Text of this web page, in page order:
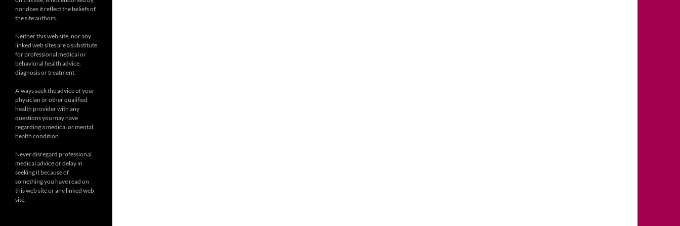
nor does it reflect the beliefs of,
the site authors.
Neither this web site, nor any
linked web sites are a substitute
for professional medical or
behavioral health advice,
diagnosis or treatment.
Always seek the advice of your
physician or other qualified
health provider with any
questions you may have
regarding a medical or mental
health condition.
Never disregard professional
medical advice or delay in
seeking it because of
something you have read on
this web site or any linked web
site.